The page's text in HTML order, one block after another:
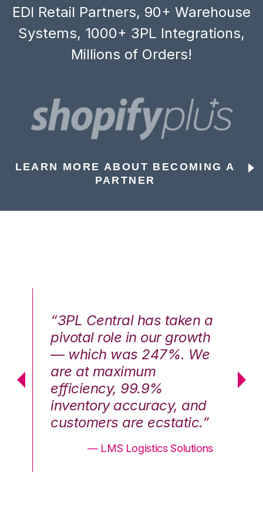
EDI Retail Partners, 90+ Warehouse
Systems, 1000+ 3PL Integrations,
Millions of Orders!
LEARN MORE ABOUT BECOMING A
PARTNER
“3PL Central has taken a
pivotal role in our growth
— which was 247%. We
are at maximum
efficiency, 99.9%
inventory accuracy, and
customers are ecstatic.”
— LMS Logistics Solutions